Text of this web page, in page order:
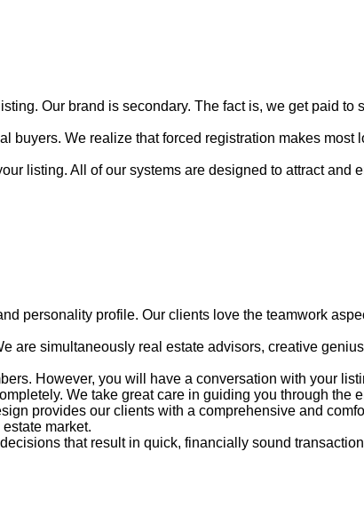
Our brand is secondary. The fact is, we get paid
buyers. We realize that forced registration makes
listing. All of our systems are designed to attract and
personality profile. Our clients love the teamwork
are simultaneously real estate advisors, creative
However, you will have a conversation with your
We take great care in guiding you through the
provides our clients with a comprehensive and
market.
that result in quick, financially sound